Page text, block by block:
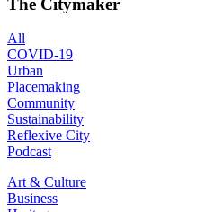
All
COVID-19
Urban
Placemaking
Community
Sustainability
Reflexive City
Podcast
Art & Culture
Business